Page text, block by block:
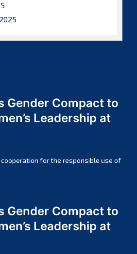
Gender Compact to
Leadership at
cooperation for the responsible use of
Gender Compact to
Leadership at